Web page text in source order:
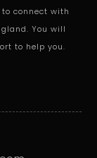
connect with
You will
to help you.